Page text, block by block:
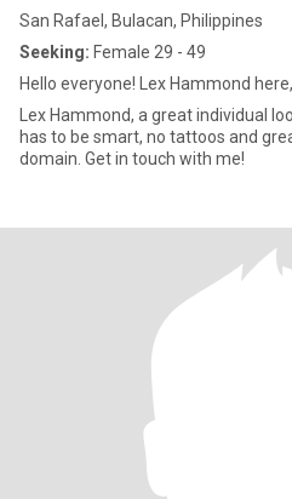
San Rafael, Bulacan, Philippines
Seeking: Female 29 - 49
Hello everyone! Lex Hammond
Lex Hammond, a great individual
has to be smart, no tattoos and
domain. Get in touch with me!